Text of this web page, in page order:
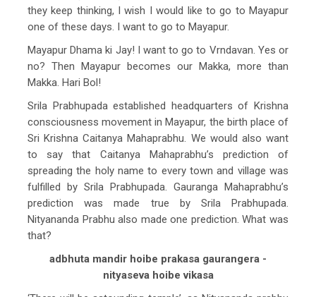
they keep thinking, I wish I would like to go to Mayapur
one of these days. I want to go to Mayapur.
Mayapur Dhama ki Jay! I want to go to Vrndavan. Yes or
no? Then Mayapur becomes our Makka, more than
Makka. Hari Bol!
Srila Prabhupada established headquarters of Krishna
consciousness movement in Mayapur, the birth place of
Sri Krishna Caitanya Mahaprabhu. We would also want
to say that Caitanya Mahaprabhu’s prediction of
spreading the holy name to every town and village was
fulfilled by Srila Prabhupada. Gauranga Mahaprabhu’s
prediction was made true by Srila Prabhupada.
Nityananda Prabhu also made one prediction. What was
that?
adbhuta mandir hoibe prakasa gaurangera -
nityaseva hoibe vikasa